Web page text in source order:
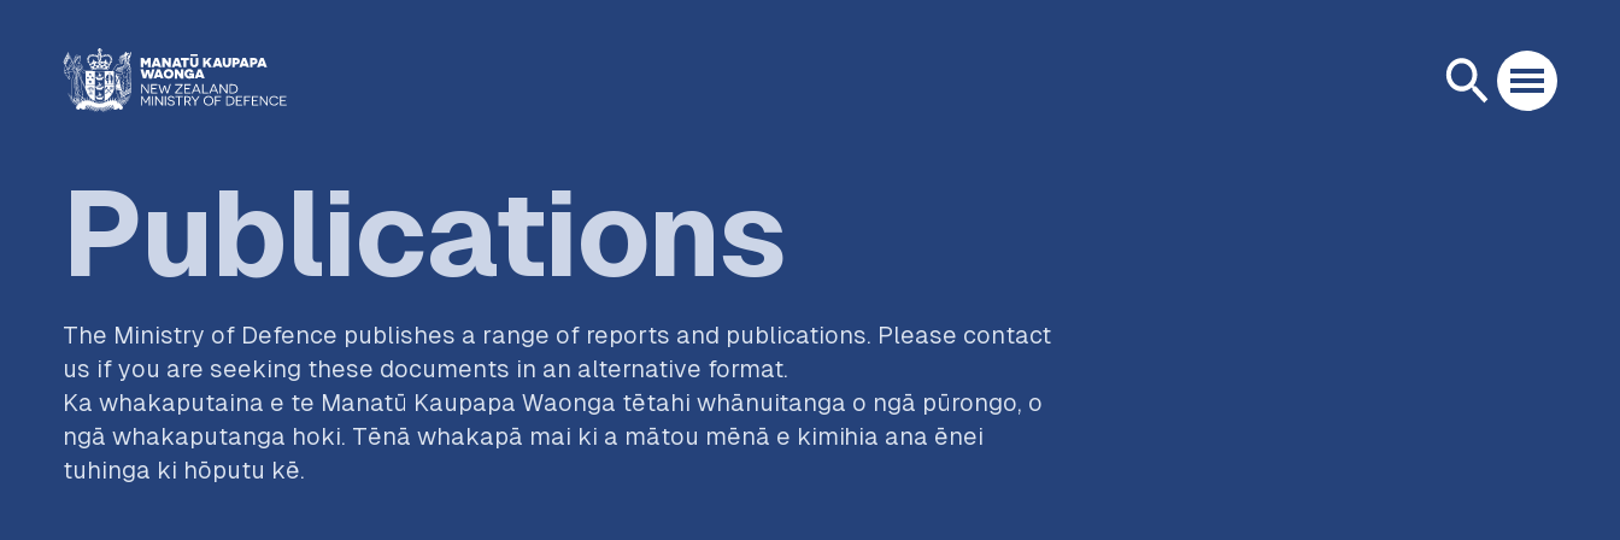
Publications
The Ministry of Defence publishes a range of reports and publications. Please contact
us if you are seeking these documents in an alternative format.
Ka whakaputaina e te Manatū Kaupapa Waonga tētahi whānuitanga o ngā pūrongo, o
ngā whakaputanga hoki. Tēnā whakapā mai ki a mātou mēnā e kimihia ana ēnei
tuhinga ki hōputu kē.